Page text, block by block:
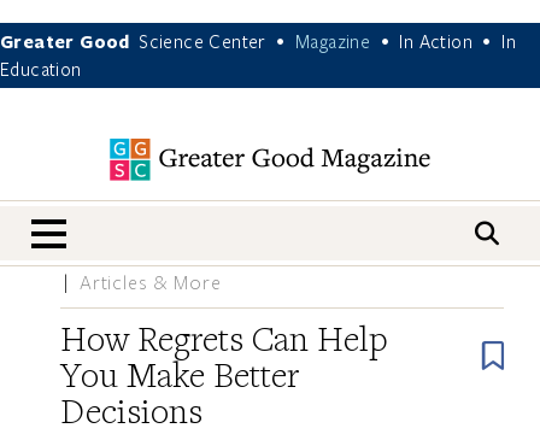
Greater Good Science Center • Magazine • In Action •
In
Education
nav menu
Articles & More
How Regrets Can Help
You Make Better
Decisions